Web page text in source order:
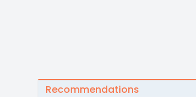
Recommendations